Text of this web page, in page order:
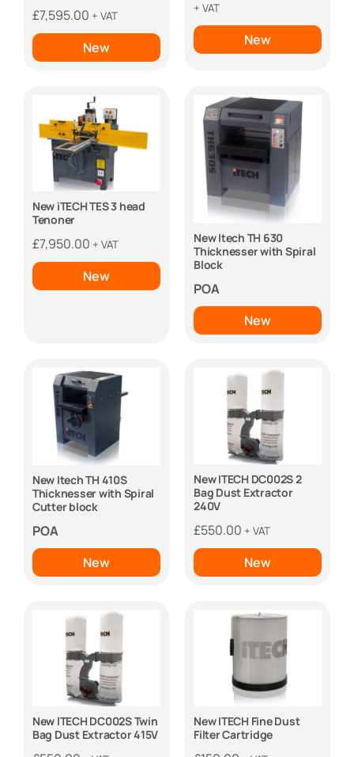
£7,595.00 + VAT
New
was:
£4,000.00.
is:
+ VAT
New
New iTECH TES 3 head
Tenoner
£7,950.00 + VAT
New
New Itech TH 630
Thicknesser with Spiral
Block
POA
New
New Itech TH 410S
Thicknesser with Spiral
Cutter block
POA
New
New ITECH DC002S 2
Bag Dust Extractor
240V
£550.00 + VAT
New
New ITECH DC002S Twin
Bag Dust Extractor 415V
New ITECH Fine Dust
Filter Cartridge